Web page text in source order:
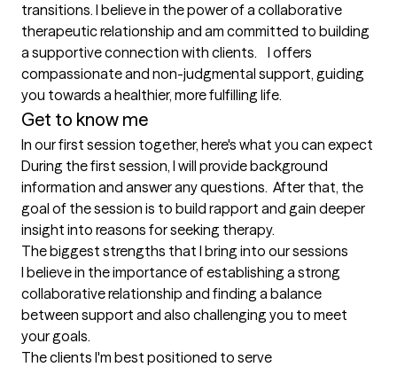
transitions. I believe in the power of a collaborative
therapeutic relationship and am committed to building
a supportive connection with clients.    I offers
compassionate and non-judgmental support, guiding
you towards a healthier, more fulfilling life.
Get to know me
In our first session together, here's what you can expect
During the first session, I will provide background
information and answer any questions.  After that, the
goal of the session is to build rapport and gain deeper
insight into reasons for seeking therapy.
The biggest strengths that I bring into our sessions
I believe in the importance of establishing a strong
collaborative relationship and finding a balance
between support and also challenging you to meet
your goals.
The clients I'm best positioned to serve